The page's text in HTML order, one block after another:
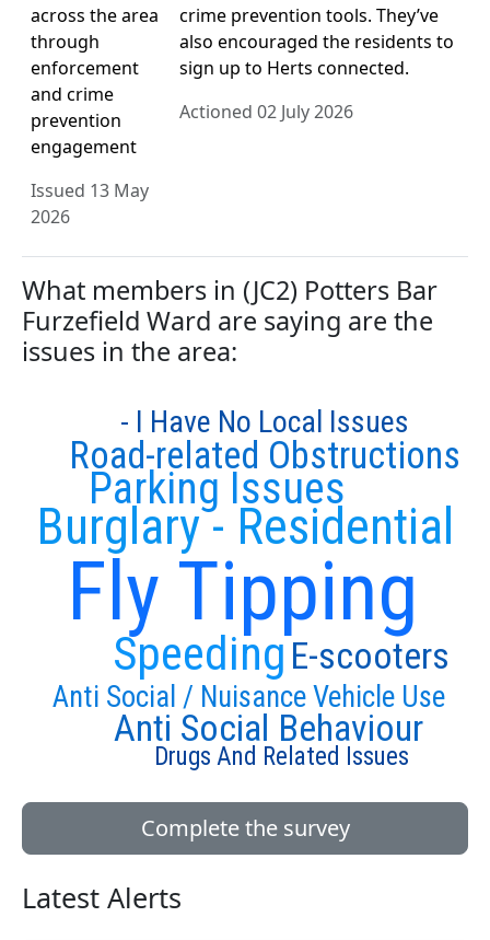
across the area
through
enforcement
and crime
prevention
engagement
Issued 13 May
2026
crime prevention tools. They’ve
also encouraged the residents to
sign up to Herts connected.
Actioned 02 July 2026
What members in (JC2) Potters Bar
Furzefield Ward are saying are the
issues in the area:
Fly Tipping
Burglary - Residential
Speeding
Parking Issues
Anti Social / Nuisance Vehicle Use
Road-related Obstructions
Anti Social Behaviour
E-scooters
- I Have No Local Issues
Drugs And Related Issues
Complete the survey
Latest Alerts